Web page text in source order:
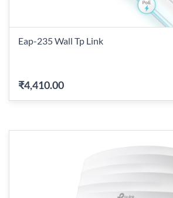
Eap-235 Wall Tp Link
₹4,410.00